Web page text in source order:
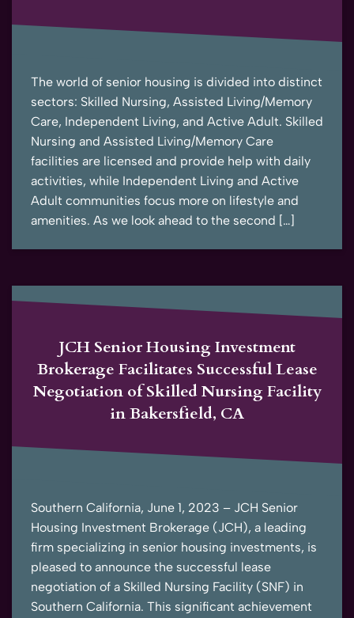
The world of senior housing is divided into distinct
sectors: Skilled Nursing, Assisted Living/Memory
Care, Independent Living, and Active Adult. Skilled
Nursing and Assisted Living/Memory Care
facilities are licensed and provide help with daily
activities, while Independent Living and Active
Adult communities focus more on lifestyle and
amenities. As we look ahead to the second […]
JCH Senior Housing Investment
Brokerage Facilitates Successful Lease
Negotiation of Skilled Nursing Facility
in Bakersfield, CA
Southern California, June 1, 2023 – JCH Senior
Housing Investment Brokerage (JCH), a leading
firm specializing in senior housing investments, is
pleased to announce the successful lease
negotiation of a Skilled Nursing Facility (SNF) in
Southern California. This significant achievement